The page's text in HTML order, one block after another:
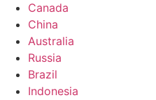
Canada
China
Australia
Russia
Brazil
Indonesia